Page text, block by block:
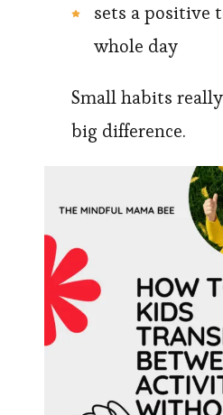
sets a positive
whole day
Small habits
big difference.